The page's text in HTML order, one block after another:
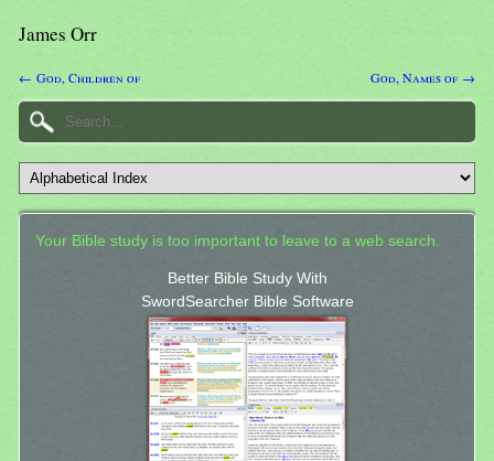
James Orr
← God, Children of God, Names of →
Your Bible study is too important to leave to a web search.
Better Bible Study With
SwordSearcher Bible Software